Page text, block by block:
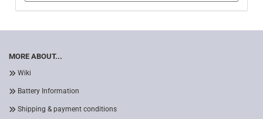
MORE ABOUT...
Wiki
Battery Information
Shipping & payment conditions